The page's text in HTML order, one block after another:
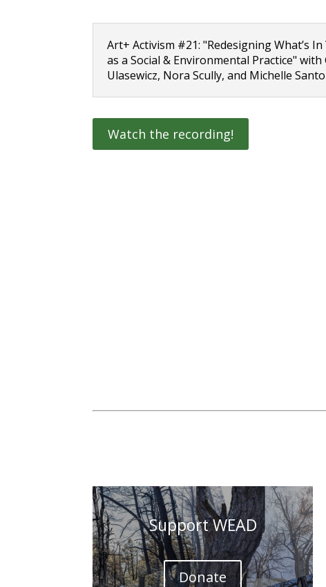
Art+ Activism #21: "Redesigning What’s
as a Social & Environmental Practice" with
Ulasewicz, Nora Scully, and Michelle
Watch the recording!
Support WEAD
Donate